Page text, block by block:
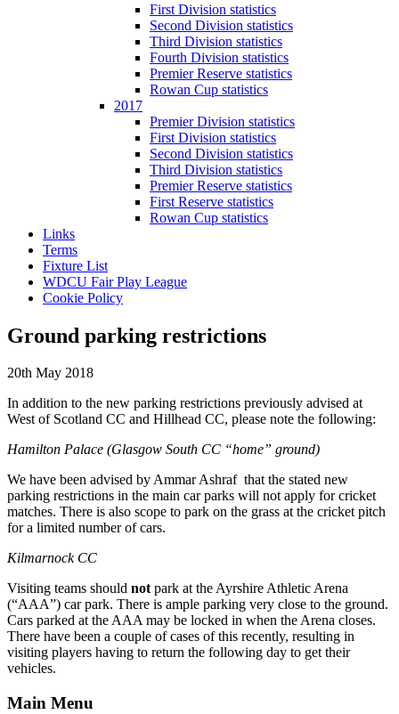
First Division statistics
Second Division statistics
Third Division statistics
Fourth Division statistics
Premier Reserve statistics
Rowan Cup statistics
2017
Premier Division statistics
First Division statistics
Second Division statistics
Third Division statistics
Premier Reserve statistics
First Reserve statistics
Rowan Cup statistics
Links
Terms
Fixture List
WDCU Fair Play League
Cookie Policy
Ground parking restrictions
20th May 2018
In addition to the new parking restrictions previously advised at
West of Scotland CC and Hillhead CC, please note the following:
Hamilton Palace (Glasgow South CC “home” ground)
We have been advised by Ammar Ashraf that the stated new
parking restrictions in the main car parks will not apply for cricket
matches. There is also scope to park on the grass at the cricket pitch
for a limited number of cars.
Kilmarnock CC
Visiting teams should notpark at the Ayrshire Athletic Arena
(“AAA”) car park. There is ample parking very close to the ground.
Cars parked at the AAA may be locked in when the Arena closes.
There have been a couple of cases of this recently, resulting in
visiting players having to return the following day to get their
vehicles.
Main Menu